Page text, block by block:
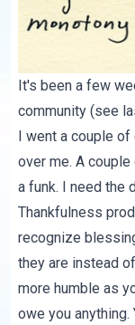
It's been a few
community (see
I went a couple
over me. A
a funk. I need the
Thankfulness
recognize
they are instead
more humble as
owe you